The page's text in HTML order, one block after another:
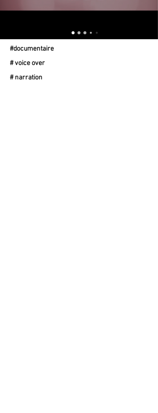
#documentaire
# voice over
# narration